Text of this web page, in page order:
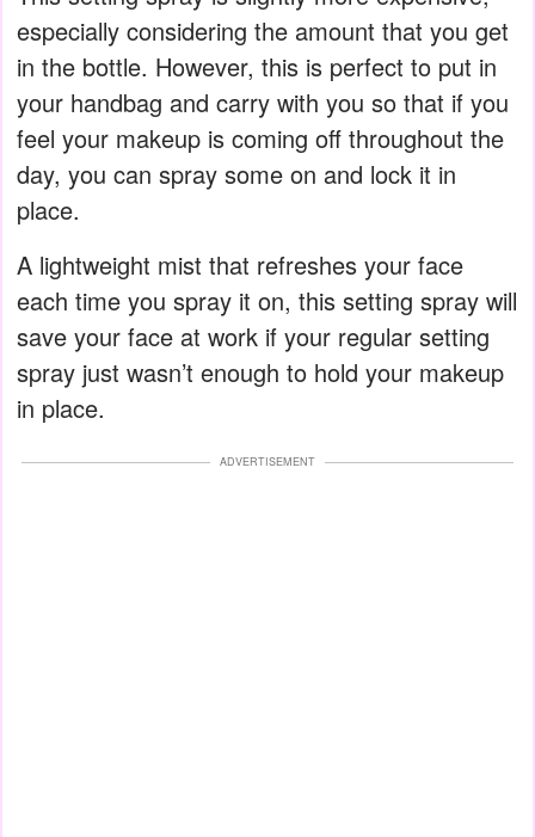
especially considering the amount that you get
in the bottle. However, this is perfect to put in
your handbag and carry with you so that if you
feel your makeup is coming off throughout the
day, you can spray some on and lock it in
place.
A lightweight mist that refreshes your face
each time you spray it on, this setting spray will
save your face at work if your regular setting
spray just wasn’t enough to hold your makeup
in place.
ADVERTISEMENT